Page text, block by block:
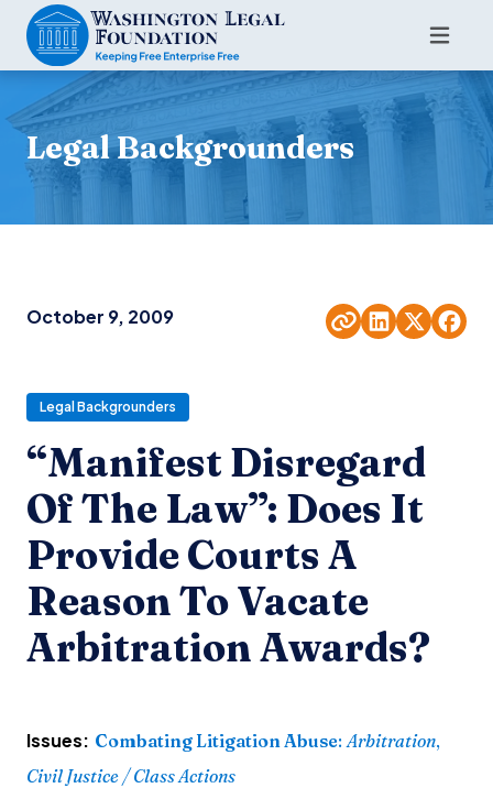
Legal Backgrounders
October 9, 2009
Legal Backgrounders
“Manifest Disregard
Of The Law”: Does It
Provide Courts A
Reason To Vacate
Arbitration Awards?
Issues: Combating Litigation Abuse:Arbitration,
Civil Justice / Class Actions